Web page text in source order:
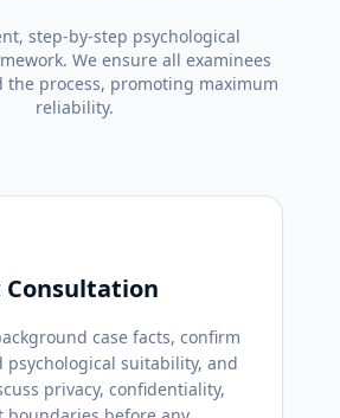
step-by-step psychological
We ensure all examinees
process, promoting maximum
reliability.
Consultation
case facts, confirm
psychological suitability, and
privacy, confidentiality,